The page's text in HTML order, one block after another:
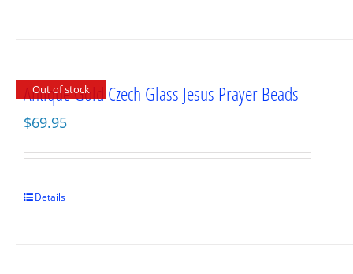
Out of stock
Antique Gold Czech Glass Jesus Prayer Beads
$69.95
Details